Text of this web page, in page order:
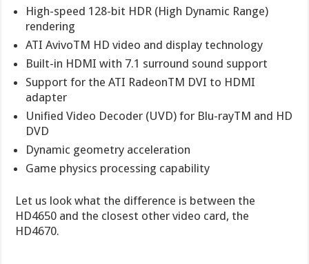
High-speed 128-bit HDR (High Dynamic Range)
rendering
ATI AvivoTM HD video and display technology
Built-in HDMI with 7.1 surround sound support
Support for the ATI RadeonTM DVI to HDMI
adapter
Unified Video Decoder (UVD) for Blu-rayTM and HD
DVD
Dynamic geometry acceleration
Game physics processing capability
Let us look what the difference is between the
HD4650 and the closest other video card, the
HD4670.